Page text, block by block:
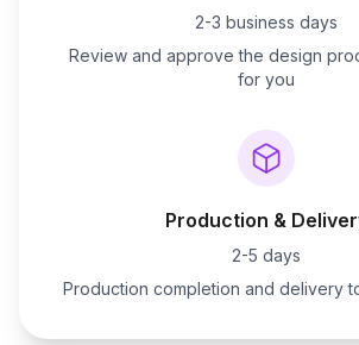
2-3 business days
Review and approve the design
for you
Production &
2-5 days
Production completion and delivery